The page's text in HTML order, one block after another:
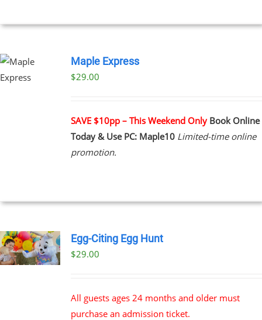
Maple Express
$29.00
SAVE $10pp – This Weekend Only Book Online
Today & Use PC: Maple10 Limited-time online
promotion.
Egg-Citing Egg Hunt
$29.00
All guests ages 24 months and older must
purchase an admission ticket.